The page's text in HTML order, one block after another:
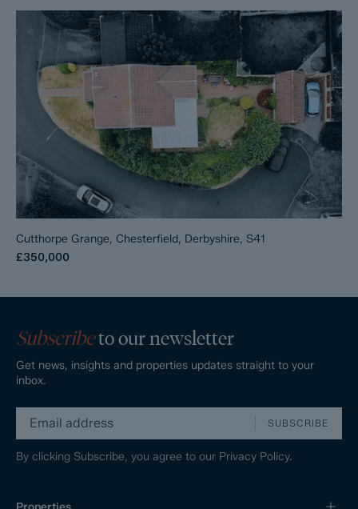
Cutthorpe Grange, Chesterfield, Derbyshire, S41
£350,000
Subscribeto our newsletter
Get news, insights and properties updates straight to your
inbox.
SUBSCRIBE
By clicking Subscribe, you agree to our Privacy Policy.